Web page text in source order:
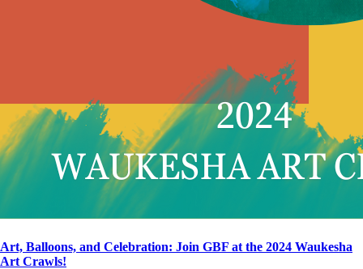
Art, Balloons, and Celebration: Join GBF at the 2024 Waukesha
Art Crawls!